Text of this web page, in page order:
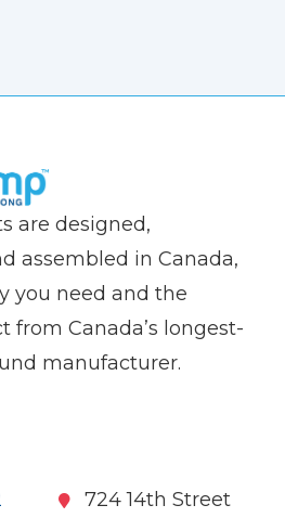
are designed,
assembled in Canada,
you need and the
from Canada’s longest-
manufacturer.
(OPENS NEW
ON TWITTER (OPENS
ON LINKEDIN (OPENS
724 14th Street